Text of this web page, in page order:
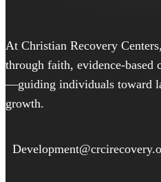
At Christian Recovery
through faith, evidence-based
—guiding individuals toward
growth.